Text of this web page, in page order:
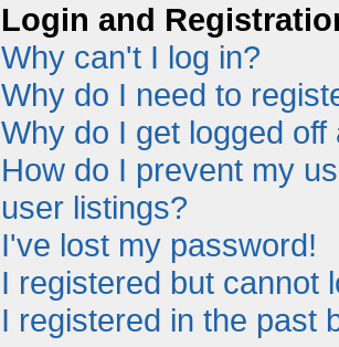
Login and
Why can't I log in?
Why do I need to
Why do I get logged off
How do I prevent my
user listings?
I've lost my password!
I registered but cannot
I registered in the past